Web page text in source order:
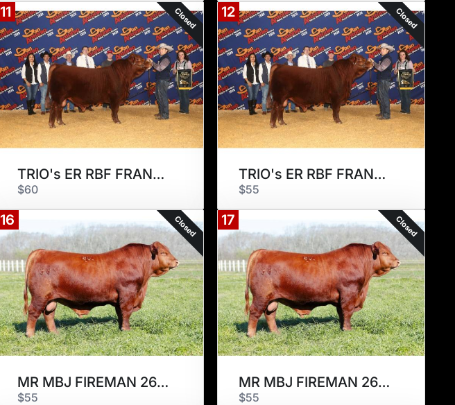
11 Closed
TRIO's ER RBF FRANCISCO 175F2
$60
12 Closed
TRIO's ER RBF FRANCISCO 175F2
$55
16 Closed
MR MBJ FIREMAN 266F
$55
17 Closed
MR MBJ FIREMAN 266F
$55